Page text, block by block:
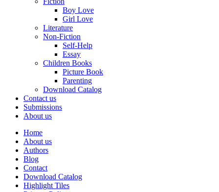
Boy Love
Girl Love
Literature
Non-Fiction
Self-Help
Essay
Children Books
Picture Book
Parenting
Download Catalog
Contact us
Submissions
About us
Home
About us
Authors
Blog
Contact
Download Catalog
Highlight Tiles